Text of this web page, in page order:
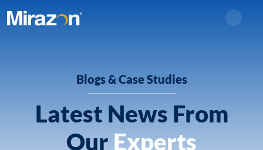
Blogs & Case Studies
Latest News From
Our Experts